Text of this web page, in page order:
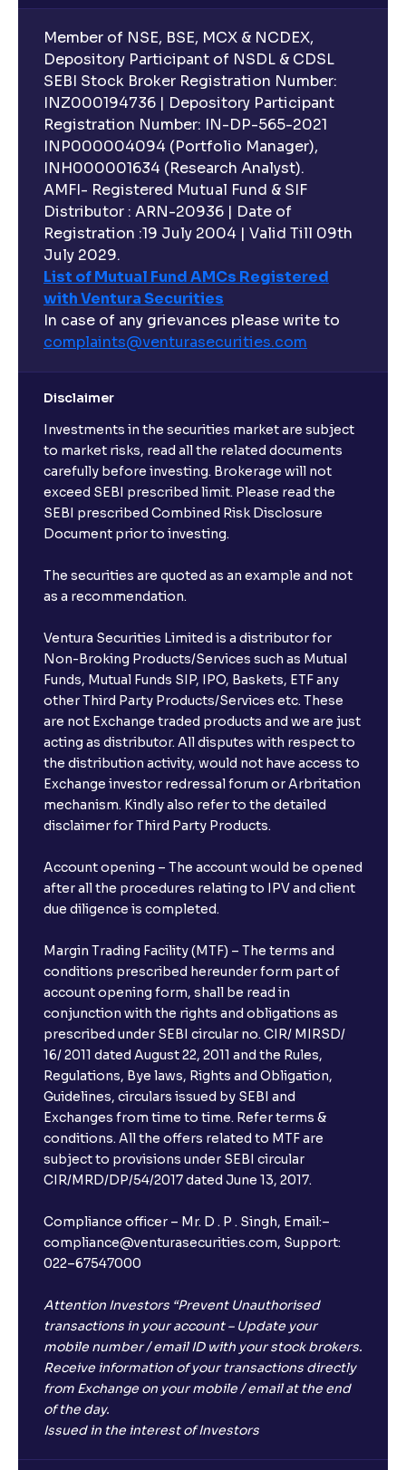
Member of NSE, BSE, MCX & NCDEX,
Depository Participant of NSDL & CDSL
SEBI Stock Broker Registration Number:
INZ000194736 | Depository Participant
Registration Number: IN-DP-565-2021
INP000004094 (Portfolio Manager),
INH000001634 (Research Analyst).
AMFI- Registered Mutual Fund & SIF
Distributor : ARN-20936 | Date of
Registration :19 July 2004 | Valid Till 09th
July 2029.
List of Mutual Fund AMCs Registered
with Ventura Securities
In case of any grievances please write to
complaints@venturasecurities.com
Disclaimer
Investments in the securities market are subject
to market risks, read all the related documents
carefully before investing. Brokerage will not
exceed SEBI prescribed limit. Please read the
SEBI prescribed Combined Risk Disclosure
Document prior to investing.
The securities are quoted as an example and not
as a recommendation.
Ventura Securities Limited is a distributor for
Non-Broking Products/Services such as Mutual
Funds, Mutual Funds SIP, IPO, Baskets, ETF any
other Third Party Products/Services etc. These
are not Exchange traded products and we are just
acting as distributor. All disputes with respect to
the distribution activity, would not have access to
Exchange investor redressal forum or Arbritation
mechanism. Kindly also refer to the detailed
disclaimer for Third Party Products.
Account opening – The account would be opened
after all the procedures relating to IPV and client
due diligence is completed.
Margin Trading Facility (MTF) – The terms and
conditions prescribed hereunder form part of
account opening form, shall be read in
conjunction with the rights and obligations as
prescribed under SEBI circular no. CIR/ MIRSD/
16/ 2011 dated August 22, 2011 and the Rules,
Regulations, Bye laws, Rights and Obligation,
Guidelines, circulars issued by SEBI and
Exchanges from time to time. Refer terms &
conditions. All the offers related to MTF are
subject to provisions under SEBI circular
CIR/MRD/DP/54/2017 dated June 13, 2017.
Compliance officer – Mr. D . P . Singh, Email:–
compliance@venturasecurities.com, Support:
022–67547000
Attention Investors “Prevent Unauthorised
transactions in your account – Update your
mobile number / email ID with your stock brokers.
Receive information of your transactions directly
from Exchange on your mobile / email at the end
of the day.
Issued in the interest of Investors